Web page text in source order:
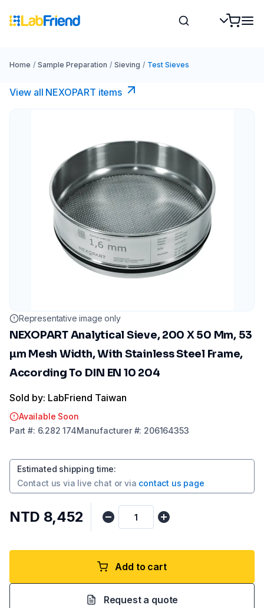
Home / Sample Preparation / Sieving / Test Sieves
View all NEXOPART items
Representative image only
NEXOPART Analytical Sieve, 200 X 50 Mm, 53
µm Mesh Width, With Stainless Steel Frame,
According To DIN EN 10 204
Sold by: LabFriend Taiwan
Available Soon
Part #: 6.282 174Manufacturer#: 206164353
Estimated shipping time:
Contact us via live chat or via contact us page
NTD 8,452
Add to cart
Request a quote